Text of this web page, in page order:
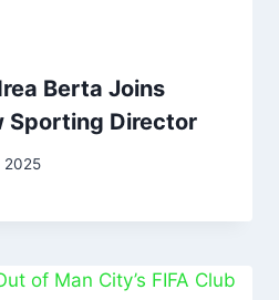
Berta Joins
Sporting Director
2025